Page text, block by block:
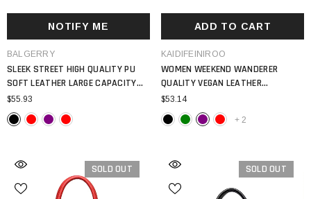
NOTIFY ME
VENDOR:
BALGERRY
SLEEK STREET HIGH QUALITY PU
SOFT LEATHER LARGE CAPACITY
LOCOMOTIVE MAIN SATCHEL BAG
WOMEN 2024
$55.93
ADD TO CART
VENDOR:
KAIDIFEINIROO
WOMEN WEEKEND WANDERER
QUALITY VEGAN LEATHER
SHOULDER BAG 2024 TOTE BAG
$53.14
+ 2
SOLD OUT SOLD OUT